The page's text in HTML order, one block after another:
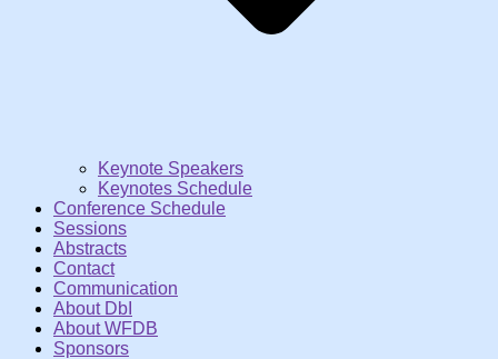
Keynote Speakers
Keynotes Schedule
Conference Schedule
Sessions
Abstracts
Contact
Communication
About DbI
About WFDB
Sponsors